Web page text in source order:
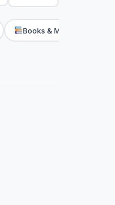
Books & Magazine